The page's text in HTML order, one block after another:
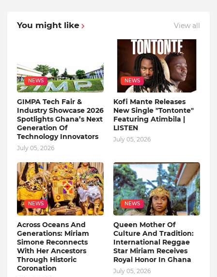
You might like View all
NEWS
GIMPA Tech Fair &
Industry Showcase 2026
Spotlights Ghana’s Next
Generation Of
Technology Innovators
July 05, 2026
NEWS
Kofi Mante Releases
New Single "Tontonte"
Featuring Atimbila |
LISTEN
July 05, 2026
NEWS
Across Oceans And
Generations: Miriam
Simone Reconnects
With Her Ancestors
Through Historic
Coronation
NEWS
Queen Mother Of
Culture And Tradition:
International Reggae
Star Miriam Receives
Royal Honor In Ghana
July 05, 2026